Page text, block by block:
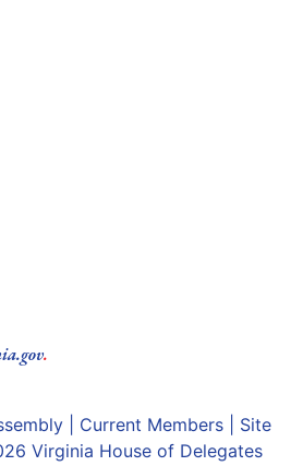
.
| Current Members| Site
Virginia House of Delegates